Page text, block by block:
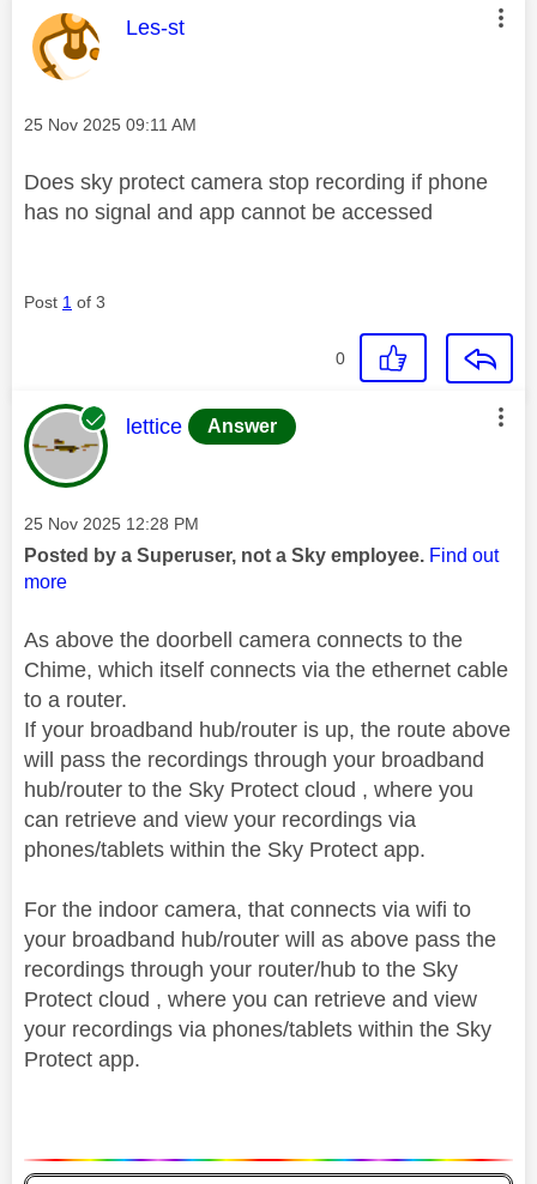
This message was authored by:
Les-st
Message posted on
‎25 Nov 2025 09:11 AM
Does sky protect camera stop recording if phone
has no signal and app cannot be accessed
Post 1 of 3
0
This message was authored by:
lettice Answer
Message posted on
‎25 Nov 2025 12:28 PM
Posted by a Superuser, not a Sky employee. Find out
more
As above the doorbell camera connects to the
Chime, which itself connects via the ethernet cable
to a router.
If your broadband hub/router is up, the route above
will pass the recordings through your broadband
hub/router to the Sky Protect cloud , where you
can retrieve and view your recordings via
phones/tablets within the Sky Protect app.
For the indoor camera, that connects via wifi to
your broadband hub/router will as above pass the
recordings through your router/hub to the Sky
Protect cloud , where you can retrieve and view
your recordings via phones/tablets within the Sky
Protect app.